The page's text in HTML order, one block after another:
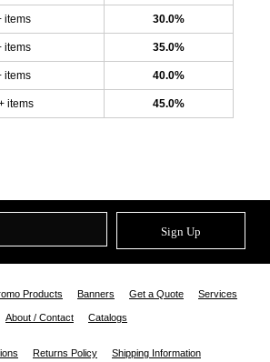
items 30.0%
items 35.0%
items 40.0%
items 45.0%
Sign Up
Products Banners Get a Quote Services
About / Contact Catalogs
Returns Policy Shipping Information